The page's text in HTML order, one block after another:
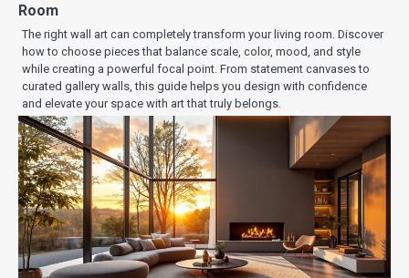
Room
The right wall art can completely transform your living room. Discover
how to choose pieces that balance scale, color, mood, and style
while creating a powerful focal point. From statement canvases to
curated gallery walls, this guide helps you design with confidence
and elevate your space with art that truly belongs.